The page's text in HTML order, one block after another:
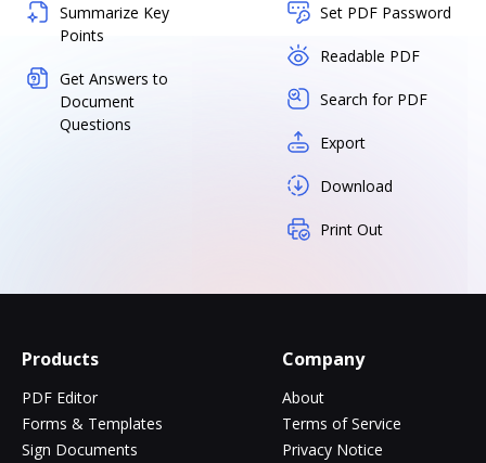
Summarize Key
Points
Get Answers to
Document
Questions
Set PDF Password
Readable PDF
Search for PDF
Export
Download
Print Out
Products
PDF Editor
Forms & Templates
Sign Documents
Company
About
Terms of Service
Privacy Notice